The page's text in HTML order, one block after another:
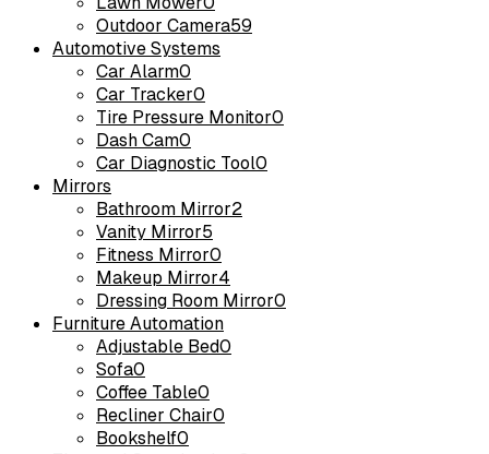
Outdoor Camera59
Automotive Systems
Car Alarm0
Car Tracker0
Tire Pressure Monitor0
Dash Cam0
Car Diagnostic Tool0
Mirrors
Bathroom Mirror2
Vanity Mirror5
Fitness Mirror0
Makeup Mirror4
Dressing Room Mirror0
Furniture Automation
Adjustable Bed0
Sofa0
Coffee Table0
Recliner Chair0
Bookshelf0